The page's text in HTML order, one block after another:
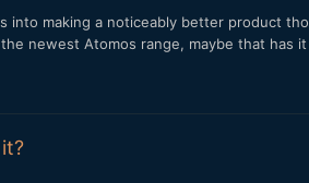
into making a noticeably better product
newest Atomos range, maybe that has it